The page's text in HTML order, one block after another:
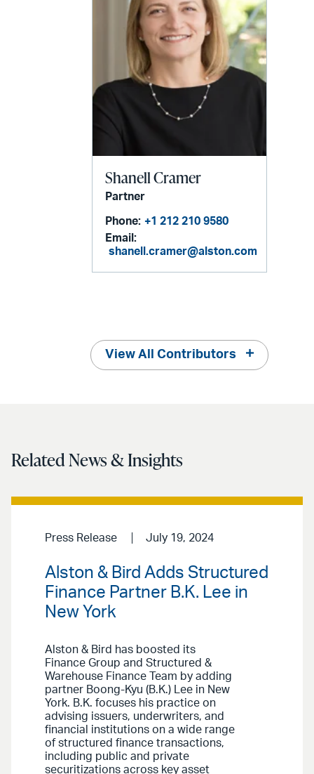
Shanell Cramer
Partner
Phone: +1 212 210 9580
Email:
shanell.cramer@alston.com
View All Contributors
Related News & Insights
Press Release July 19, 2024
Alston & Bird Adds Structured
Finance Partner B.K. Lee in
New York
Alston & Bird has boosted its
Finance Group and Structured &
Warehouse Finance Team by adding
partner Boong-Kyu (B.K.) Lee in New
York. B.K. focuses his practice on
advising issuers, underwriters, and
financial institutions on a wide range
of structured finance transactions,
including public and private
securitizations across key asset